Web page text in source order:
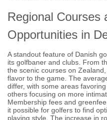
Regional Courses
Opportunities in
A standout feature of Danish
its golfbaner and clubs. From
the scenic courses on
flavor to the game. The
differ, with some areas
others focusing on more
Membership fees and
it possible for golfers to find
playing style. The increase in